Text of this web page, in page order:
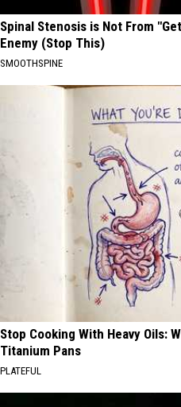
Spinal Stenosis is Not From
Enemy (Stop This)
SMOOTHSPINE
Stop Cooking With Heavy Oils:
Titanium Pans
PLATEFUL